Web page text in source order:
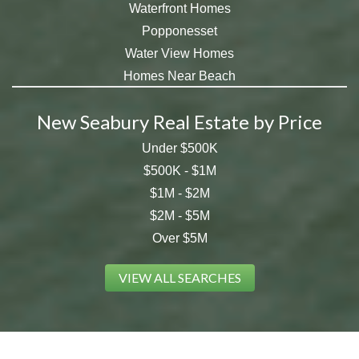
Waterfront Homes
Popponesset
Water View Homes
Homes Near Beach
New Seabury Real Estate by Price
Under $500K
$500K - $1M
$1M - $2M
$2M - $5M
Over $5M
VIEW ALL SEARCHES